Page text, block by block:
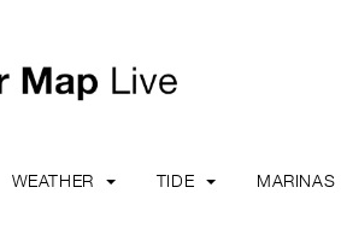
WEATHER TIDE MARINAS